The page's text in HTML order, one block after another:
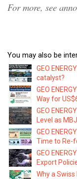
For more, see
You may also be
GEO
catalyst?
GEO
Way for
GEO
Level as
GEO
Time to Re-
GEO
Export
Why a